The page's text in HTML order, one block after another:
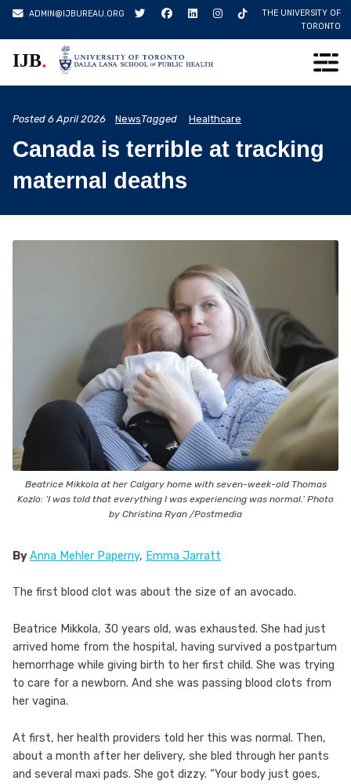
Skip
ADMIN@IJBUREAU.ORG
THE UNIVERSITY OF
TORONTO
IJB.
Posted 6 April 2026 NewsTagged Healthcare
Canada is terrible at tracking
maternal deaths
Beatrice Mikkola at her Calgary home with seven-week-old Thomas
Kozlo: ‘I was told that everything I was experiencing was normal.’ Photo
by Christina Ryan /Postmedia
ByAnna Mehler Paperny, Emma Jarratt
The first blood clot was about the size of an avocado.
Beatrice Mikkola, 30 years old, was exhausted. She had just
arrived home from the hospital, having survived a postpartum
hemorrhage while giving birth to her first child. She was trying
to care for a newborn. And she was passing blood clots from
her vagina.
At first, her health providers told her this was normal. Then,
about a month after her delivery, she bled through her pants
and several maxi pads. She got dizzy. “Your body just goes,